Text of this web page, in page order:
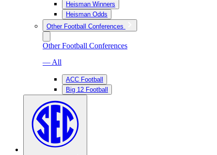
Heisman Winners
Heisman Odds
Other Football Conferences
Other Football Conferences
— All
ACC Football
Big 12 Football